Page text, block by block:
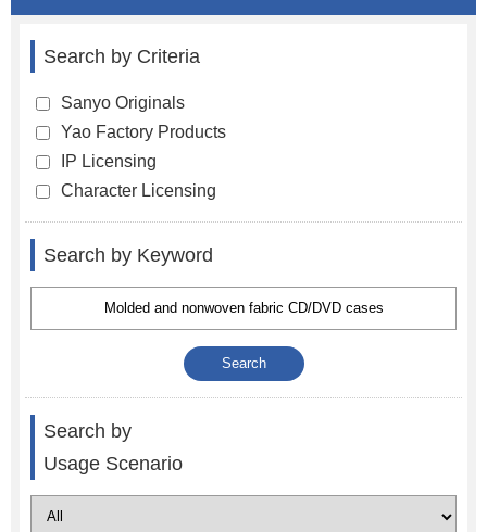
Search by Criteria
Sanyo Originals
Yao Factory Products
IP Licensing
Character Licensing
Search by Keyword
Search by
Usage Scenario